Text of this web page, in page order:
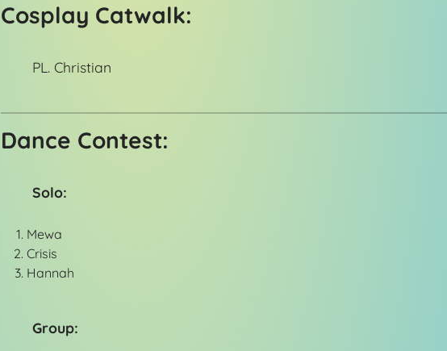
Cosplay Catwalk:
PL. Christian
Dance Contest:
Solo:
Mewa
Crisis
Hannah
Group: